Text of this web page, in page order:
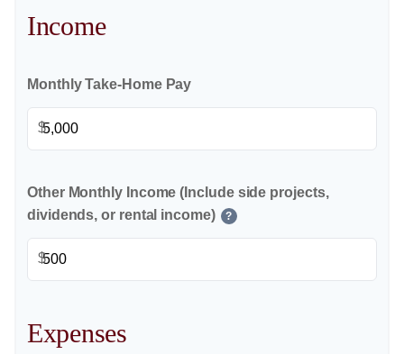
Income
Monthly Take-Home Pay
$
Other Monthly Income (Include side projects,
dividends, or rental income)
?
$
Expenses